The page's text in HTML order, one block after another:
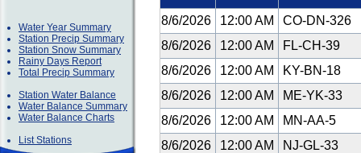
Water Year Summary
Station Precip Summary
Station Snow Summary
Rainy Days Report
Total Precip Summary
Station Water Balance
Water Balance Summary
Water Balance Charts
List Stations
8/6/2026 12:00 AM
CO-DN-326
8/6/2026
12:00 AM
FL-CH-39
8/6/2026
12:00 AM
KY-BN-18
8/6/2026
12:00 AM
ME-YK-33
8/6/2026
12:00 AM
MN-AA-5
8/6/2026
12:00 AM
NJ-GL-33